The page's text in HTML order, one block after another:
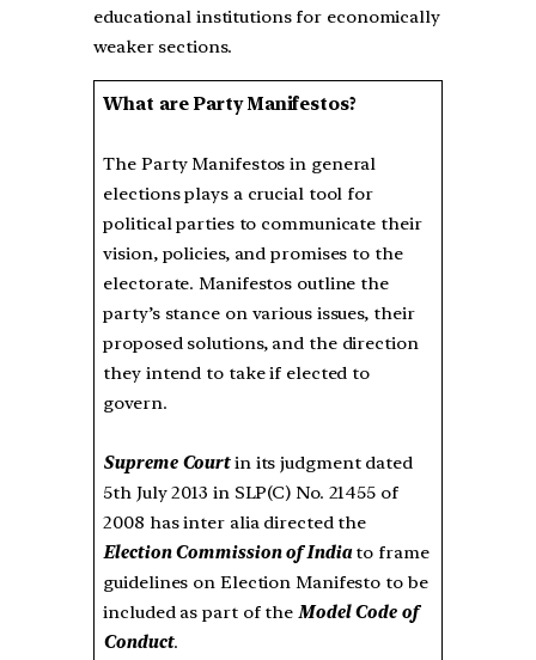
educational institutions for economically
weaker sections.
What are Party Manifestos?
The Party Manifestos in general
elections plays a crucial tool for
political parties to communicate their
vision, policies, and promises to the
electorate. Manifestos outline the
party’s stance on various issues, their
proposed solutions, and the direction
they intend to take if elected to
govern.
Supreme Courtin its judgment dated
5th July 2013 in SLP(C) No. 21455 of
2008 has inter alia directed the
Election Commission of Indiato frame
guidelines on Election Manifesto to be
included as part of the Model Code of
Conduct.